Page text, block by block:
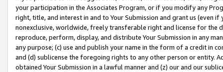
your participation in the Associates Program, or if you modify any
right, title, and interest in and to Your Submission and grant us (even
nonexclusive, worldwide, freely transferable right and license for
reproduce, perform, display, and distribute Your Submission in any
any purpose; (c) use and publish your name in the form of a credit in
and (d) sublicense the foregoing rights to any other person or entity.
obtained Your Submission in a lawful manner and (z) our and our